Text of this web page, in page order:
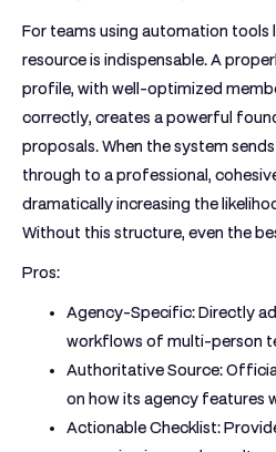
For teams using automation tools
resource is indispensable. A
profile, with well-optimized
correctly, creates a powerful
proposals. When the system
through to a professional,
dramatically increasing the
Without this structure, even the
Pros:
Agency-Specific:Directly
workflows of multi-person
Authoritative Source:
on how its agency features
Actionable Checklist: